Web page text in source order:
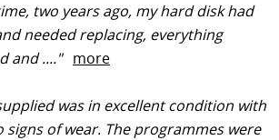
two years ago, my hard disk had
needed replacing, everything
and ...." more
was in excellent condition with
signs of wear. The programmes were